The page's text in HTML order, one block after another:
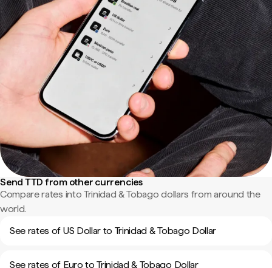
Send TTD from other currencies
Compare rates into Trinidad & Tobago dollars from around the
world.
See rates of US Dollar to Trinidad & Tobago Dollar
See rates of Euro to Trinidad & Tobago Dollar